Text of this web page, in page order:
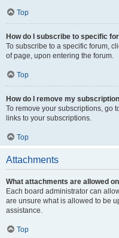
Top
How do I subscribe to specific
To subscribe to a specific forum,
of page, upon entering the forum.
Top
How do I remove my
To remove your subscriptions, go
links to your subscriptions.
Top
Attachments
What attachments are allowed
Each board administrator can
are unsure what is allowed to be
assistance.
Top